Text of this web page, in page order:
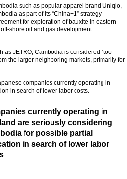
such as popular apparel brand Uniqlo,
as part of its “China+1” strategy.
for exploration of bauxite in eastern
off-shore oil and gas development
as JETRO, Cambodia is considered “too
the larger neighboring markets, primarily for
companies currently operating in
in search of lower labor costs.
currently operating in
are seriously considering
for possible partial
in search of lower labor